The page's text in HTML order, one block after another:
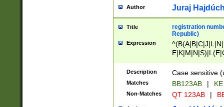
Author Juraj
Title
registration
Republic)
Expression
{2})$
Description Case sensitive
Matches BB123AB |
Non-Matches QT 123AB |